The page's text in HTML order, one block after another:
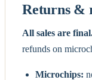
Returns &
All sales are
refunds on
Microchips: